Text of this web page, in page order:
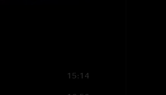
15:14